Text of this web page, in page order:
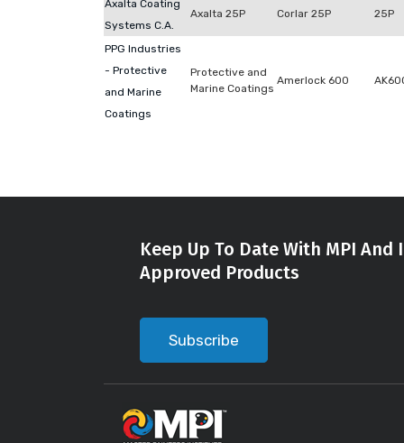
Axalta Coating
Systems C.A.
Axalta 25P Corlar 25P 25P
PPG Industries
- Protective
and Marine
Coatings
Protective and
Marine Coatings
Amerlock 600
Keep Up To Date With MPI
Approved Products
Subscribe